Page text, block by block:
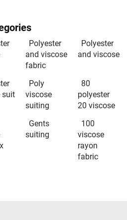
Polyester
and viscose
fabric
Polyester
and viscose
suit
Poly
viscose
suiting
80
polyester
20 viscose
Gents
suiting
100
viscose
rayon
fabric